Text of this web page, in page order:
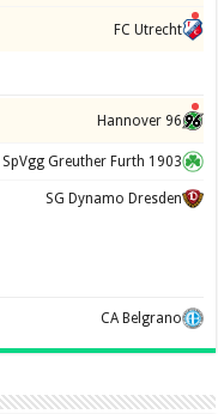
FC Utrecht
Hannover 96
SpVgg Greuther Furth 1903
SG Dynamo Dresden
CA Belgrano